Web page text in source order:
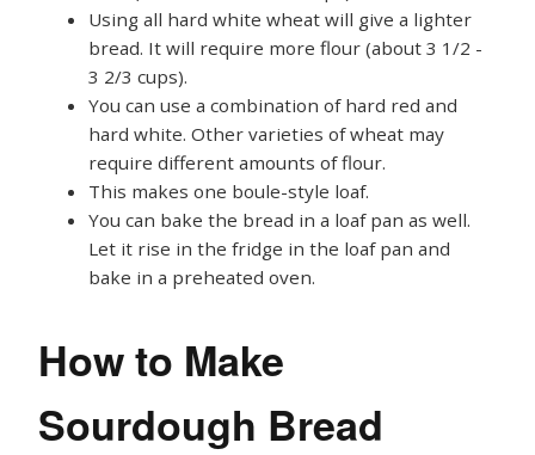
Using all hard white wheat will give a lighter
bread. It will require more flour (about 3 1/2 -
3 2/3 cups).
You can use a combination of hard red and
hard white. Other varieties of wheat may
require different amounts of flour.
This makes one boule-style loaf.
You can bake the bread in a loaf pan as well.
Let it rise in the fridge in the loaf pan and
bake in a preheated oven.
How to Make
Sourdough Bread